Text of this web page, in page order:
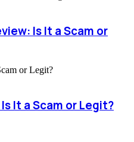
Is It a Scam or
It a Scam or Legit?